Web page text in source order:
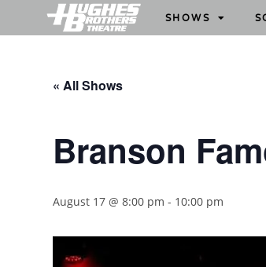
SHOWS
« All Shows
Branson
August 17 @ 8:00 pm - 10:00 pm